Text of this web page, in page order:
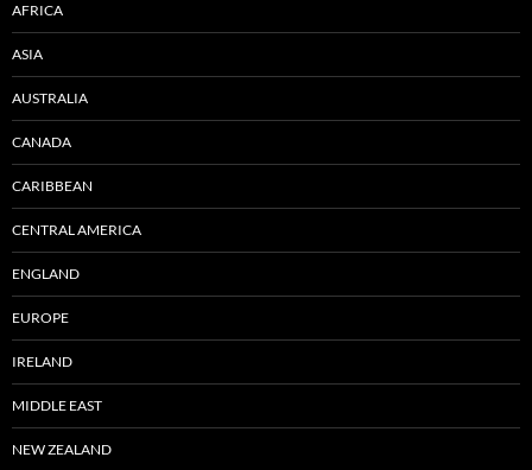
AFRICA
ASIA
AUSTRALIA
CANADA
CARIBBEAN
CENTRAL AMERICA
ENGLAND
EUROPE
IRELAND
MIDDLE EAST
NEW ZEALAND